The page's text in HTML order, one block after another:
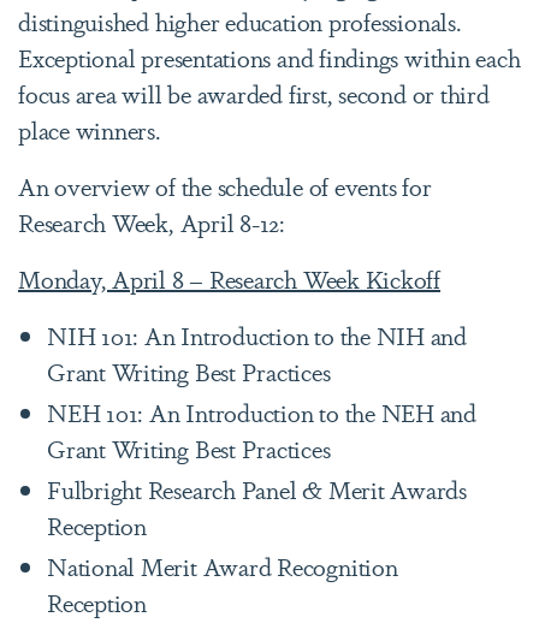
distinguished higher education professionals.
Exceptional presentations and findings within each
focus area will be awarded first, second or third
place winners.
An overview of the schedule of events for
Research Week, April 8-12:
Monday, April 8 – Research Week Kickoff
NIH 101: An Introduction to the NIH and
Grant Writing Best Practices
NEH 101: An Introduction to the NEH and
Grant Writing Best Practices
Fulbright Research Panel & Merit Awards
Reception
National Merit Award Recognition
Reception